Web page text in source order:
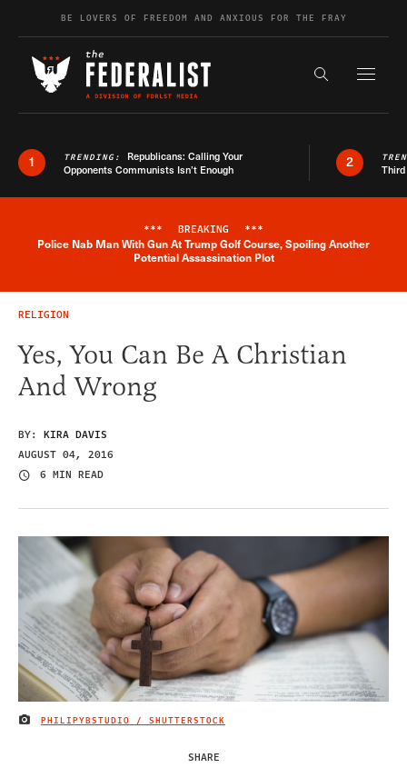
Skip to contentBE LOVERS OF FREEDOM AND ANXIOUS FOR THE FRAY
Search the
1 TRENDING: Republicans: Calling Your
Opponents Communists Isn’t Enough
2
Breaking News Alert
*** BREAKING ***
Police Nab Man With Gun At Trump Golf Course, Spoiling Another
Potential Assassination Plot
RELIGION
Yes, You Can Be A Christian
And Wrong
BY: KIRA DAVIS
AUGUST 04, 2016
6 MIN READ
IMAGE CREDIT
PHILIPYBSTUDIO / SHUTTERSTOCK
SHARE